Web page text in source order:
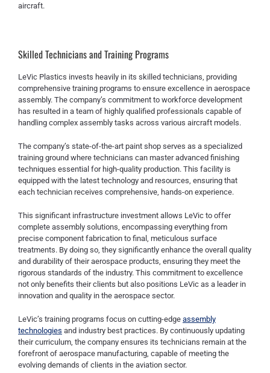
aircraft.
Skilled Technicians and Training Programs
LeVic Plastics invests heavily in its skilled technicians, providing
comprehensive training programs to ensure excellence in aerospace
assembly. The company’s commitment to workforce development
has resulted in a team of highly qualified professionals capable of
handling complex assembly tasks across various aircraft models.
The company’s state-of-the-art paint shop serves as a specialized
training ground where technicians can master advanced finishing
techniques essential for high-quality production. This facility is
equipped with the latest technology and resources, ensuring that
each technician receives comprehensive, hands-on experience.
This significant infrastructure investment allows LeVic to offer
complete assembly solutions, encompassing everything from
precise component fabrication to final, meticulous surface
treatments. By doing so, they significantly enhance the overall quality
and durability of their aerospace products, ensuring they meet the
rigorous standards of the industry. This commitment to excellence
not only benefits their clients but also positions LeVic as a leader in
innovation and quality in the aerospace sector.
LeVic’s training programs focus on cutting-edge assembly
technologies and industry best practices. By continuously updating
their curriculum, the company ensures its technicians remain at the
forefront of aerospace manufacturing, capable of meeting the
evolving demands of clients in the aviation sector.